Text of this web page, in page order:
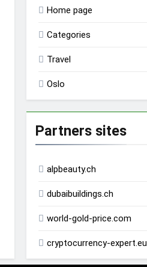
Home page
Categories
Travel
Oslo
Partners sites
alpbeauty.ch
dubaibuildings.ch
world-gold-price.com
cryptocurrency-expert.eu